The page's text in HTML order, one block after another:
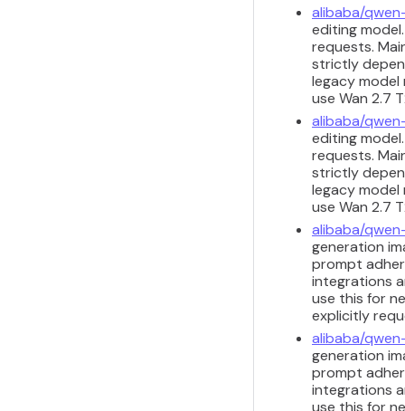
alibaba/
editing
requests.
strictly
legacy
use Wan 2.7
alibaba/
editing
requests.
strictly
legacy
use Wan 2.7
alibaba/
generation
prompt
integrations
use this for
explicitly
alibaba/
generation
prompt
integrations
use this for